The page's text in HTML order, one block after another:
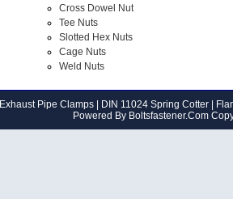
Cross Dowel Nut
Tee Nuts
Slotted Hex Nuts
Cage Nuts
Weld Nuts
Exhaust Pipe Clamps DIN 11024 Spring Cotter
Powered By Boltsfastener.Com